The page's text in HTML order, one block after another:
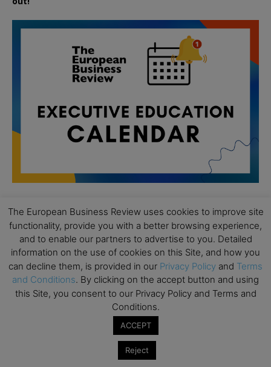
AUG
19
All day
Executive MBA Info Webinar – Swiss Business
School
SEP
7
All day
Achieving Leadership Excellence – LSE
Strategic Decision Making for Management – LSE
Brand Strategy – LSE
The European Business Review uses cookies to improve site
functionality, provide you with a better browsing experience,
and to enable our partners to advertise to you. Detailed
information on the use of cookies on this Site, and how you
can decline them, is provided in our Privacy Policy and Terms
and Conditions. By clicking on the accept button and using
this Site, you consent to our Privacy Policy and Terms and
Conditions.
ACCEPT
Reject